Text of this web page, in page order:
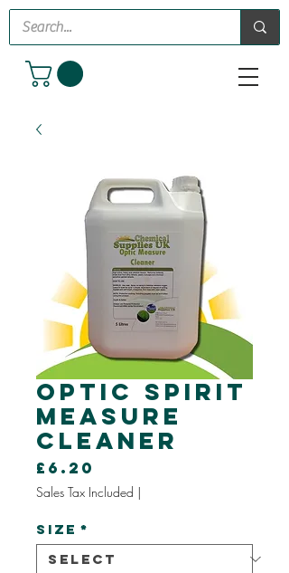
Optic Spirit
Measure
Cleaner
£6.20
Sales Tax Included |
Size *